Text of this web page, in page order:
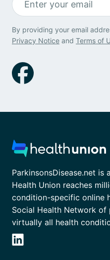
By providing your email
Privacy Notice and Terms of
ParkinsonsDisease.net is
Health Union reaches
condition-specific online
Social Health Network of
virtually all health